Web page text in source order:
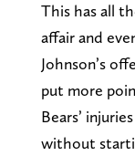
This has all
affair and
Johnson’s
put more
Bears’
without